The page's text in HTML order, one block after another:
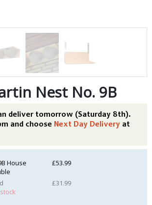
Nest No. 9B
deliver tomorrow (Saturday 8th).
and choose Next Day Delivery at
House
£53.99
£31.99